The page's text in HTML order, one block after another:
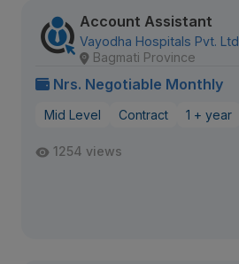
Account Assistant
Vayodha Hospitals Pvt. Ltd
Bagmati Province
Nrs. Negotiable Monthly
Mid Level Contract 1 + year
1254 views